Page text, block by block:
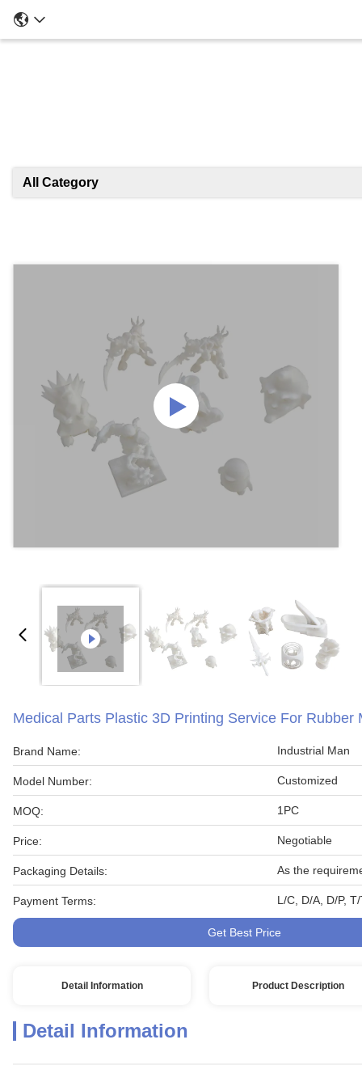
All Category
Medical Parts Plastic 3D Printing Service For Rubber
Brand Name: Industrial Man
Model Number: Customized
MOQ: 1PC
Price: Negotiable
Packaging Details: As the
Payment Terms: L/C, D/A, D/P,
Get Best Price
Detail Information Product Description
Detail Information